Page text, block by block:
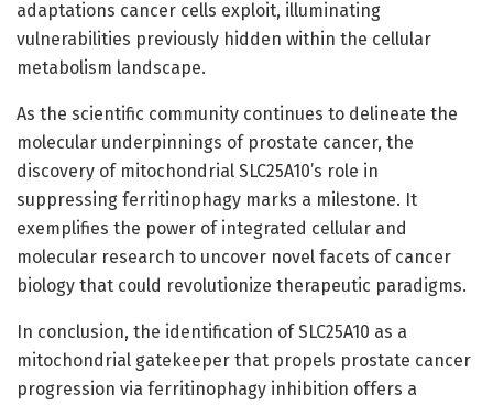
adaptations cancer cells exploit, illuminating
vulnerabilities previously hidden within the cellular
metabolism landscape.
As the scientific community continues to delineate the
molecular underpinnings of prostate cancer, the
discovery of mitochondrial SLC25A10’s role in
suppressing ferritinophagy marks a milestone. It
exemplifies the power of integrated cellular and
molecular research to uncover novel facets of cancer
biology that could revolutionize therapeutic paradigms.
In conclusion, the identification of SLC25A10 as a
mitochondrial gatekeeper that propels prostate cancer
progression via ferritinophagy inhibition offers a